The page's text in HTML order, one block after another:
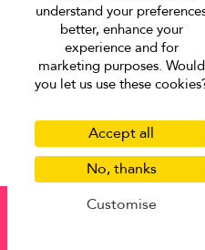
from
5% offin low, mid-high,
for a stay of 7 nights or
20% offfor a booking
the 30/11/2026 for a
Frequently
What makes Villa
understand your
better, enhance your
experience and for
marketing purposes. Would
you let us use these
Accept all
No, thanks
Customise